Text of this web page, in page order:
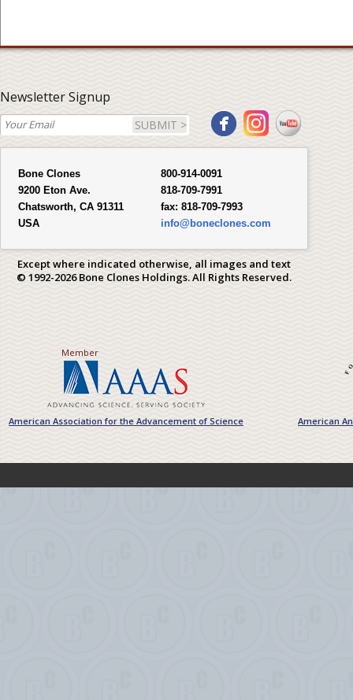
Newsletter Signup
SUBMIT >
Bone Clones
9200 Eton Ave.
Chatsworth, CA 91311
USA
800-914-0091
818-709-7991
fax: 818-709-7993
info@boneclones.com
Except where indicated otherwise, all images and text
© 1992-2026 Bone Clones Holdings. All Rights Reserved.
Member
American Association for the Advancement of Science American